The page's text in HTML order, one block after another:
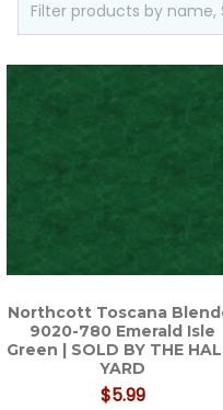
Northcott Toscana
9020-780 Emerald Isle
Green | SOLD BY THE
YARD
$5.99